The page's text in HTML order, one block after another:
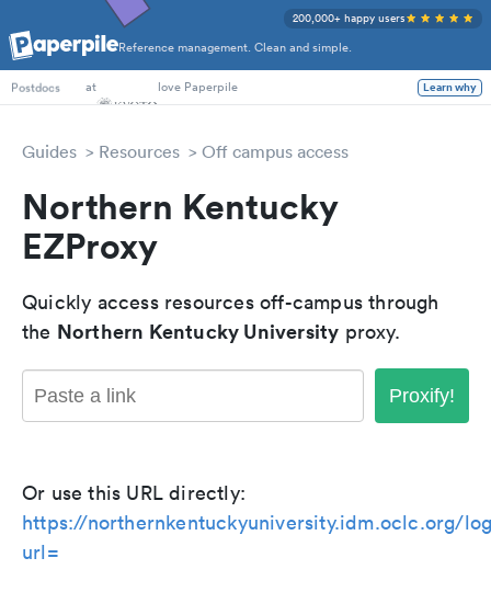
Reference management. Clean and simple.
200,000+ happy users
PhD Students
Postdocs
at love Paperpile Learn why
Guides Resources Off campus access
Northern Kentucky
EZProxy
Quickly access resources off-campus through
the Northern Kentucky University proxy.
Proxify!
Or use this URL directly:
https://northernkentuckyuniversity.idm.oclc.org/
url=